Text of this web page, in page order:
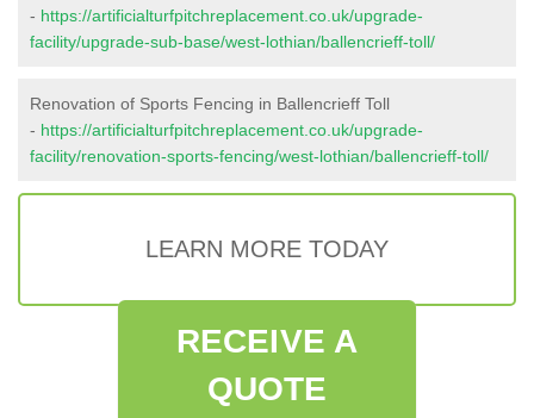
- https://artificialturfpitchreplacement.co.uk/upgrade-
facility/upgrade-sub-base/west-lothian/ballencrieff-toll/
Renovation of Sports Fencing in Ballencrieff Toll
- https://artificialturfpitchreplacement.co.uk/upgrade-
facility/renovation-sports-fencing/west-lothian/ballencrieff-toll/
LEARN MORE TODAY
RECEIVE A
QUOTE